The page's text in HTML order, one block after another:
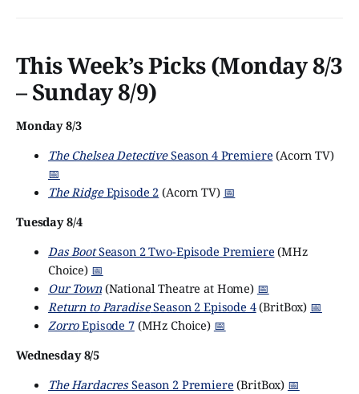
This Week’s Picks (Monday 8/3
– Sunday 8/9)
Monday 8/3
The Chelsea DetectiveSeason 4 Premiere (Acorn TV)
📅
The RidgeEpisode 2 (Acorn TV) 📅
Tuesday 8/4
Das BootSeason 2 Two-Episode Premiere (MHz
Choice) 📅
Our Town(National Theatre at Home) 📅
Return to ParadiseSeason 2 Episode 4(BritBox) 📅
ZorroEpisode 7(MHz Choice) 📅
Wednesday 8/5
The HardacresSeason 2 Premiere (BritBox) 📅